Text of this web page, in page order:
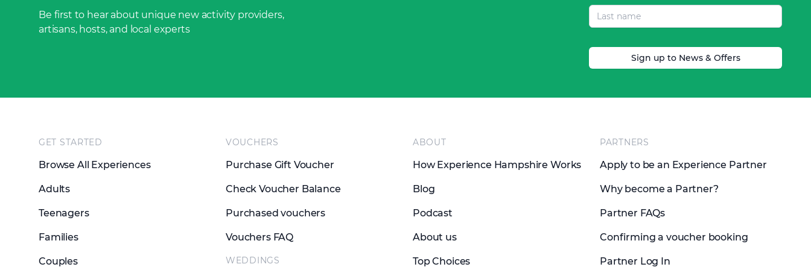
Be first to hear about unique new activity providers,
artisans, hosts, and local experts
Sign up to News & Offers
GET STARTED
Browse All Experiences
Adults
Teenagers
Families
Couples
VOUCHERS
Purchase Gift Voucher
Check Voucher Balance
Purchased vouchers
Vouchers FAQ
WEDDINGS
ABOUT
How Experience Hampshire Works
Blog
Podcast
About us
Top Choices
PARTNERS
Apply to be an Experience Partner
Why become a Partner?
Partner FAQs
Confirming a voucher booking
Partner Log In